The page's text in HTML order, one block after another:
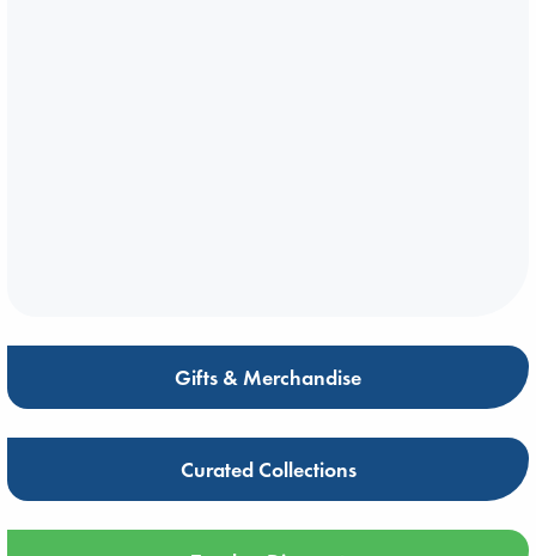
Gifts & Merchandise
Curated Collections